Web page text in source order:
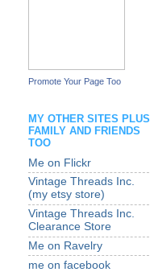
Promote Your Page Too
MY OTHER SITES PLUS
FAMILY AND FRIENDS
TOO
Me on Flickr
Vintage Threads Inc.
(my etsy store)
Vintage Threads Inc.
Clearance Store
Me on Ravelry
me on facebook